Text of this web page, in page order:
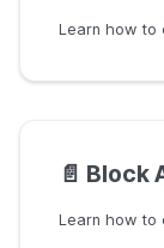
Learn how to
📄️ Block
Learn how to